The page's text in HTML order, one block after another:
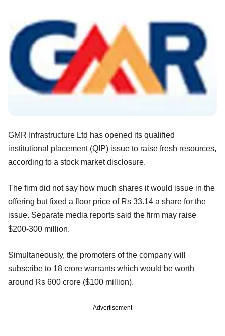
GMR Infrastructure Ltd has opened its qualified
institutional placement (QIP) issue to raise fresh resources,
according to a stock market disclosure.
The firm did not say how much shares it would issue in the
offering but fixed a floor price of Rs 33.14 a share for the
issue. Separate media reports said the firm may raise
$200-300 million.
Simultaneously, the promoters of the company will
subscribe to 18 crore warrants which would be worth
around Rs 600 crore ($100 million).
Advertisement